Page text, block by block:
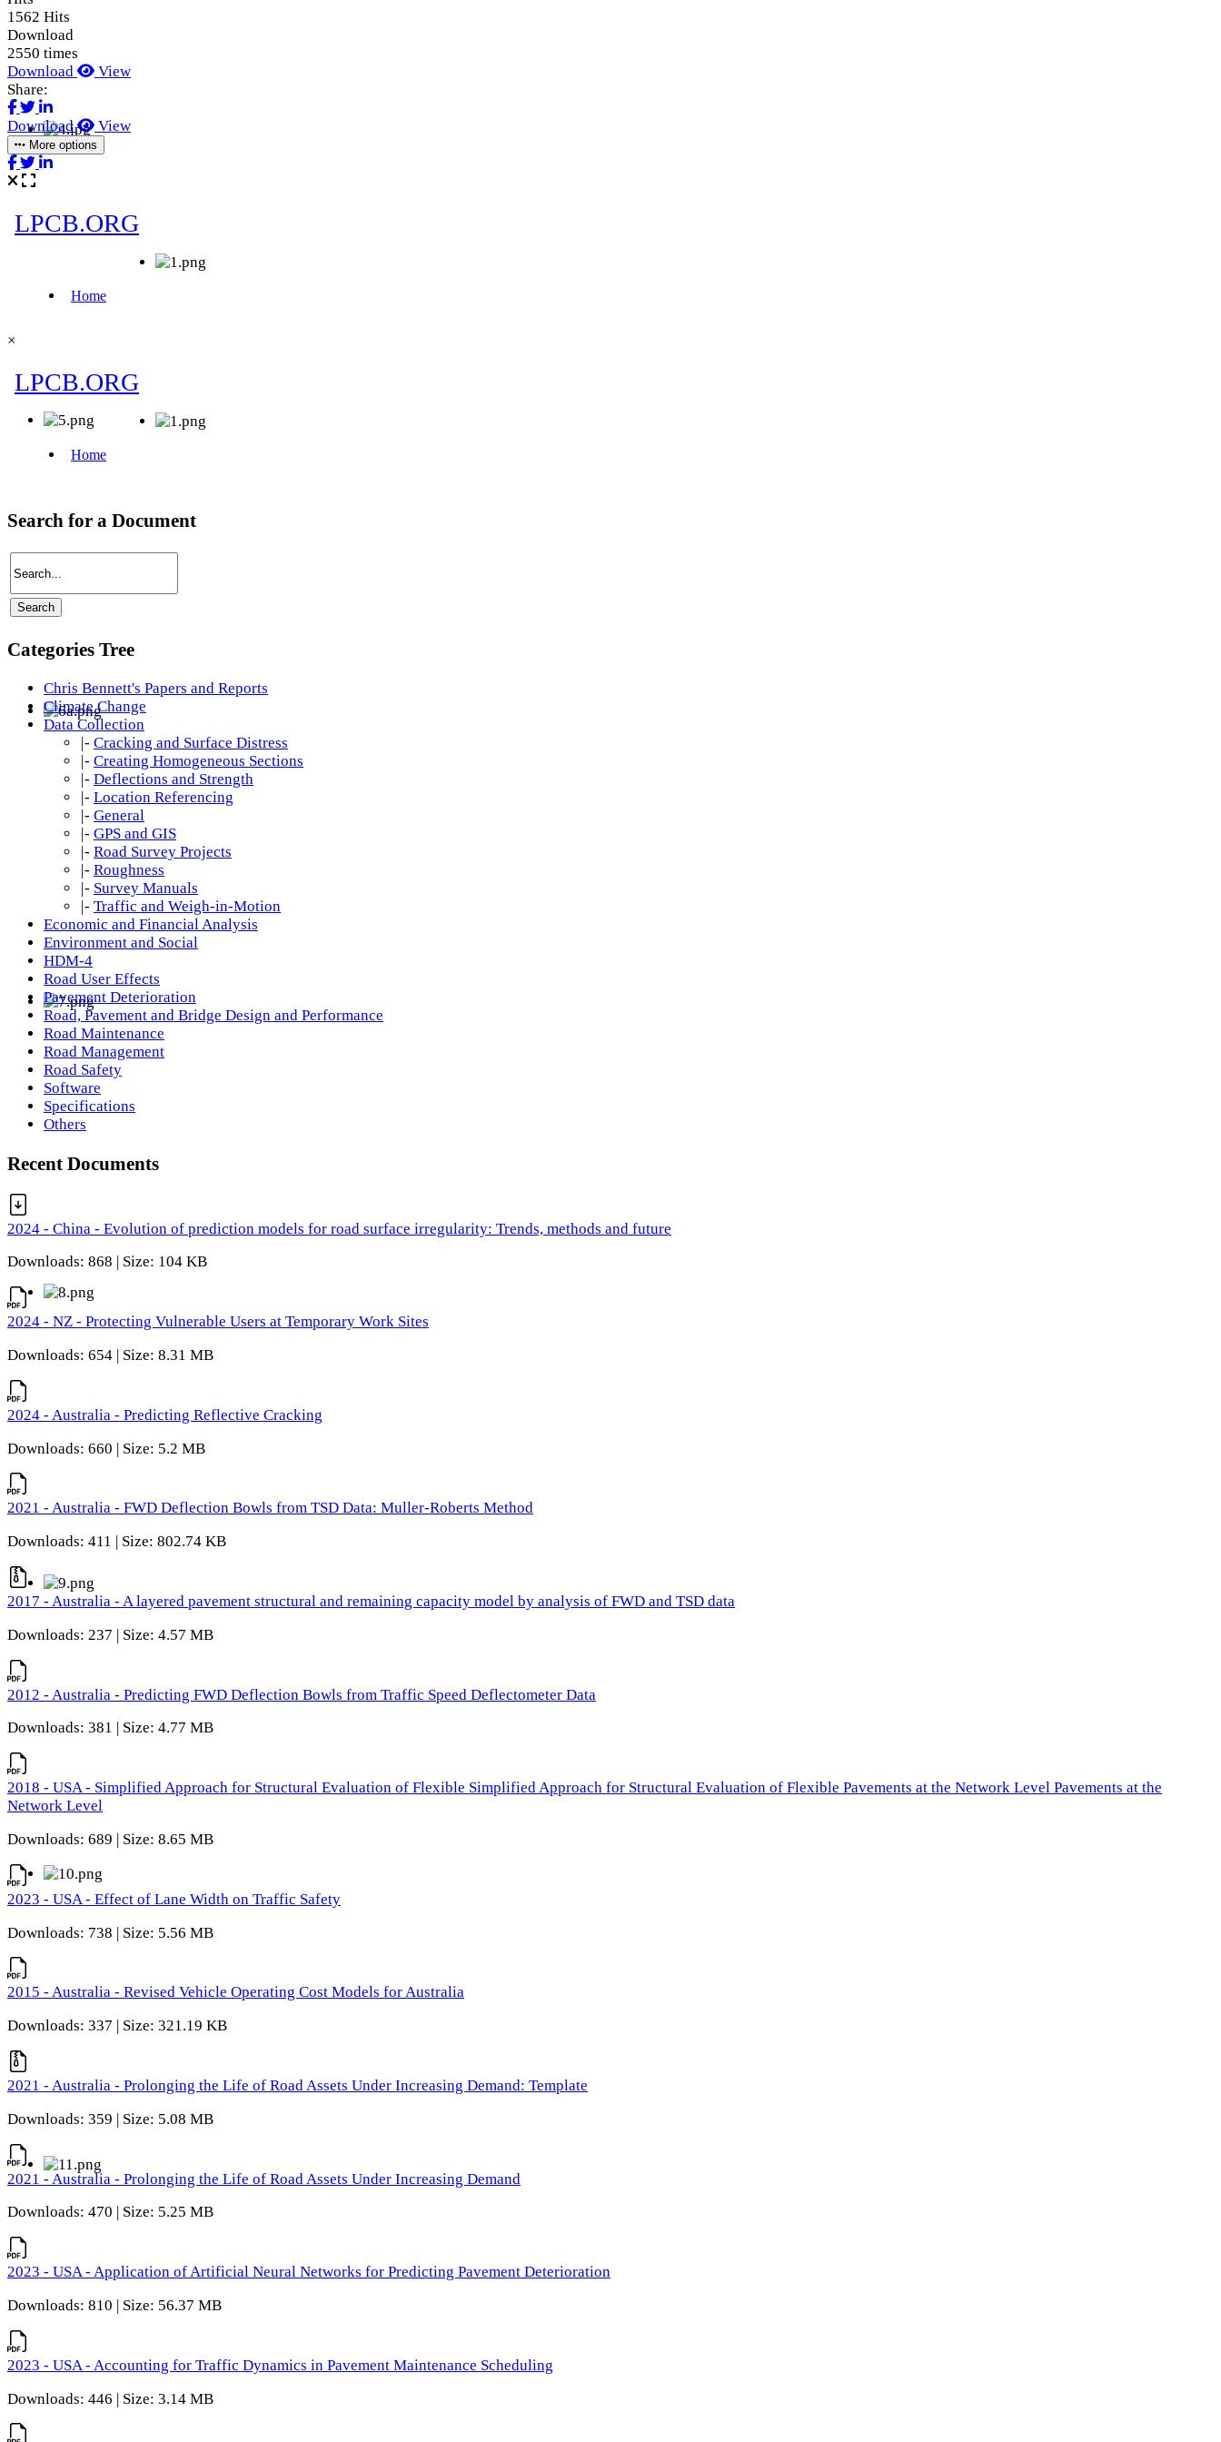
1562 Hits
Download
2550 times
Download
View
Share:
Download View
More options
×
Search for a Document
Categories Tree
Chris Bennett's Papers and Reports
Climate Change
Data Collection
|- Cracking and Surface Distress
|- Creating Homogeneous Sections
|- Deflections and Strength
|- Location Referencing
|- General
|- GPS and GIS
|- Road Survey Projects
|- Roughness
|- Survey Manuals
|- Traffic and Weigh-in-Motion
Economic and Financial Analysis
Environment and Social
HDM-4
Road User Effects
Pavement Deterioration
Road, Pavement and Bridge Design and Performance
Road Maintenance
Road Management
Road Safety
Software
Specifications
Others
Recent Documents
2024 - China - Evolution of prediction models for road surface irregularity: Trends, methods and future
Downloads: 868 | Size: 104 KB
2024 - NZ - Protecting Vulnerable Users at Temporary Work Sites
Downloads: 654 | Size: 8.31 MB
2024 - Australia - Predicting Reflective Cracking
Downloads: 660 | Size: 5.2 MB
2021 - Australia - FWD Deflection Bowls from TSD Data: Muller-Roberts Method
Downloads: 411 | Size: 802.74 KB
2017 - Australia - A layered pavement structural and remaining capacity model by analysis of FWD and TSD data
Downloads: 237 | Size: 4.57 MB
2012 - Australia - Predicting FWD Deflection Bowls from Traffic Speed Deflectometer Data
Downloads: 381 | Size: 4.77 MB
2018 - USA - Simplified Approach for Structural Evaluation of Flexible Simplified Approach for Structural Evaluation of Flexible Pavements at the Network Level Pavements at the
Network Level
Downloads: 689 | Size: 8.65 MB
2023 - USA - Effect of Lane Width on Traffic Safety
Downloads: 738 | Size: 5.56 MB
2015 - Australia - Revised Vehicle Operating Cost Models for Australia
Downloads: 337 | Size: 321.19 KB
2021 - Australia - Prolonging the Life of Road Assets Under Increasing Demand: Template
Downloads: 359 | Size: 5.08 MB
2021 - Australia - Prolonging the Life of Road Assets Under Increasing Demand
Downloads: 470 | Size: 5.25 MB
2023 - USA - Application of Artificial Neural Networks for Predicting Pavement Deterioration
Downloads: 810 | Size: 56.37 MB
2023 - USA - Accounting for Traffic Dynamics in Pavement Maintenance Scheduling
Downloads: 446 | Size: 3.14 MB